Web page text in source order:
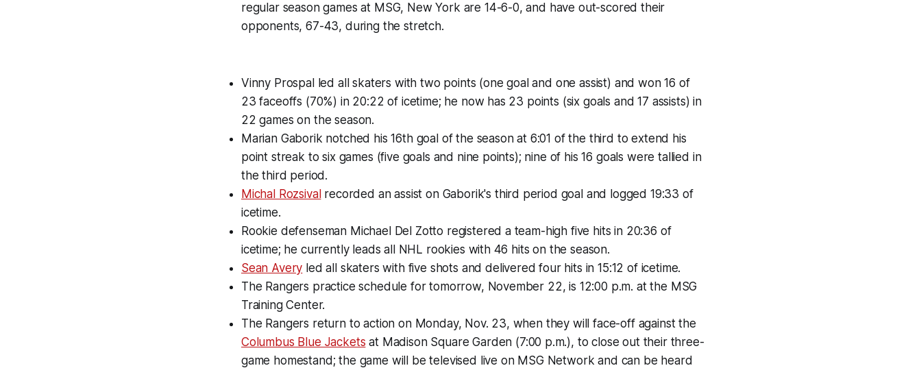
regular season games at MSG, New York are 14-6-0, and have out-scored their
opponents, 67-43, during the stretch.
Vinny Prospal led all skaters with two points (one goal and one assist) and won 16 of
23 faceoffs (70%) in 20:22 of icetime; he now has 23 points (six goals and 17 assists) in
22 games on the season.
Marian Gaborik notched his 16th goal of the season at 6:01 of the third to extend his
point streak to six games (five goals and nine points); nine of his 16 goals were tallied in
the third period.
Michal Rozsival recorded an assist on Gaborik's third period goal and logged 19:33 of
icetime.
Rookie defenseman Michael Del Zotto registered a team-high five hits in 20:36 of
icetime; he currently leads all NHL rookies with 46 hits on the season.
Sean Avery led all skaters with five shots and delivered four hits in 15:12 of icetime.
The Rangers practice schedule for tomorrow, November 22, is 12:00 p.m. at the MSG
Training Center.
The Rangers return to action on Monday, Nov. 23, when they will face-off against the
Columbus Blue Jackets at Madison Square Garden (7:00 p.m.), to close out their three-
game homestand; the game will be televised live on MSG Network and can be heard